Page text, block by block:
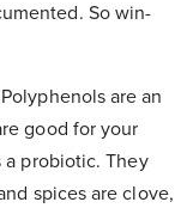
So win-
are an
good for your
a probiotic. They
spices are clove,